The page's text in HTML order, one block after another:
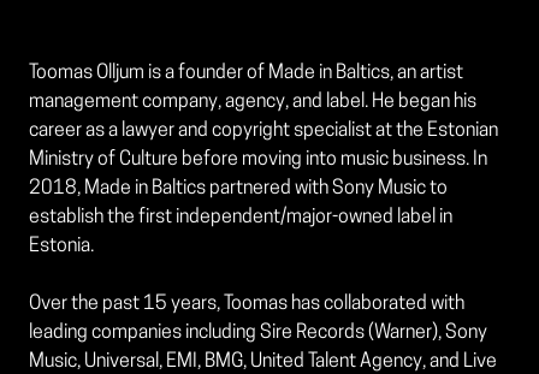
Toomas Olljum is a founder of Made in Baltics, an artist
management company, agency, and label. He began his
career as a lawyer and copyright specialist at the Estonian
Ministry of Culture before moving into music business. In
2018, Made in Baltics partnered with Sony Music to
establish the first independent/major-owned label in
Estonia.
Over the past 15 years, Toomas has collaborated with
leading companies including Sire Records (Warner), Sony
Music, Universal, EMI, BMG, United Talent Agency, and Live